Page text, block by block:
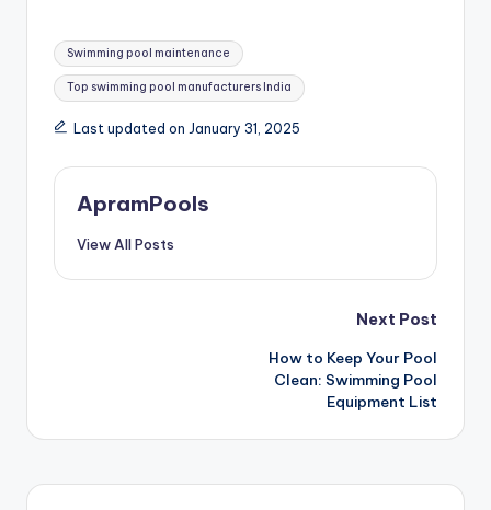
Swimming pool maintenance
Top swimming pool manufacturers India
Last updated on January 31, 2025
ApramPools
View All Posts
Next Post
How to Keep Your Pool
Clean: Swimming Pool
Equipment List